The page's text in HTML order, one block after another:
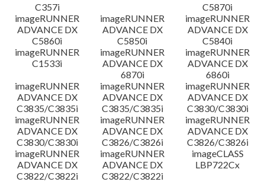
C357i
C5870i
imageRUNNER
ADVANCE DX
C5860i
imageRUNNER
ADVANCE DX
C5850i
imageRUNNER
ADVANCE DX
C5840i
imageRUNNER
C1533i
imageRUNNER
ADVANCE DX
6870i
imageRUNNER
ADVANCE DX
6860i
imageRUNNER
ADVANCE DX
C3835/C3835i
imageRUNNER
ADVANCE DX
C3835/C3835i
imageRUNNER
ADVANCE DX
C3830/C3830i
imageRUNNER
ADVANCE DX
C3830/C3830i
imageRUNNER
ADVANCE DX
C3826/C3826i
imageRUNNER
ADVANCE DX
C3826/C3826i
imageRUNNER
ADVANCE DX
C3822/C3822i
imageRUNNER
ADVANCE DX
C3822/C3822i
imageCLASS
LBP722Cx